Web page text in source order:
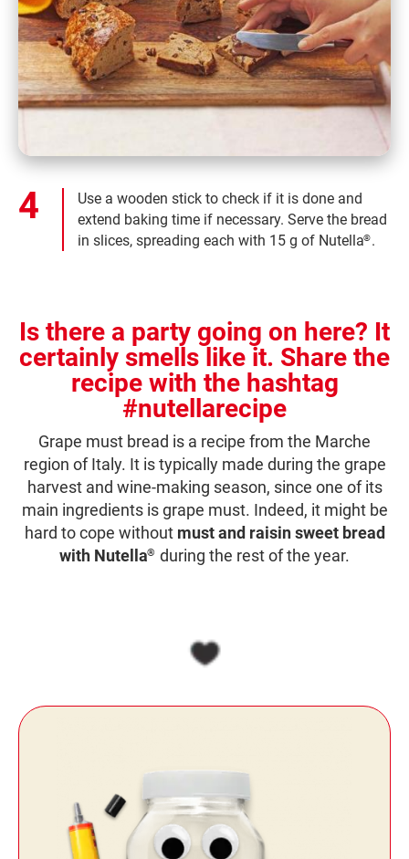
Use a wooden stick to check if it is done and
extend baking time if necessary. Serve the bread
in slices, spreading each with 15 g of Nutella®.
Is there a party going on here? It
certainly smells like it. Share the
recipe with the hashtag
#nutellarecipe
Grape must bread is a recipe from the Marche
region of Italy. It is typically made during the grape
harvest and wine-making season, since one of its
main ingredients is grape must. Indeed, it might be
hard to cope without must and raisin sweet bread
with Nutella® during the rest of the year.